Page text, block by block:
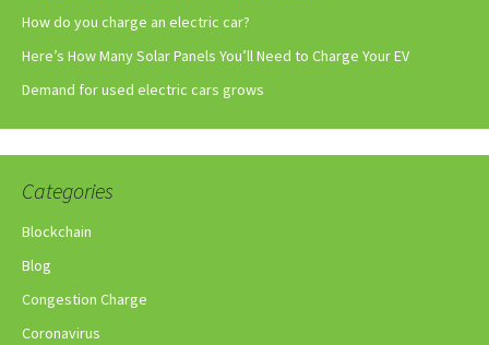
How do you charge an electric car?
Here’s How Many Solar Panels You’ll Need to Charge Your EV
Demand for used electric cars grows
Categories
Blockchain
Blog
Congestion Charge
Coronavirus